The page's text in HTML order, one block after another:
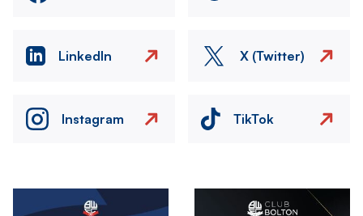
LinkedIn X (Twitter)
Instagram TikTok